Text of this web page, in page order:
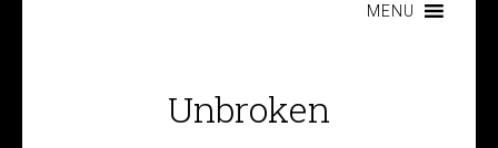
MENU
Unbroken